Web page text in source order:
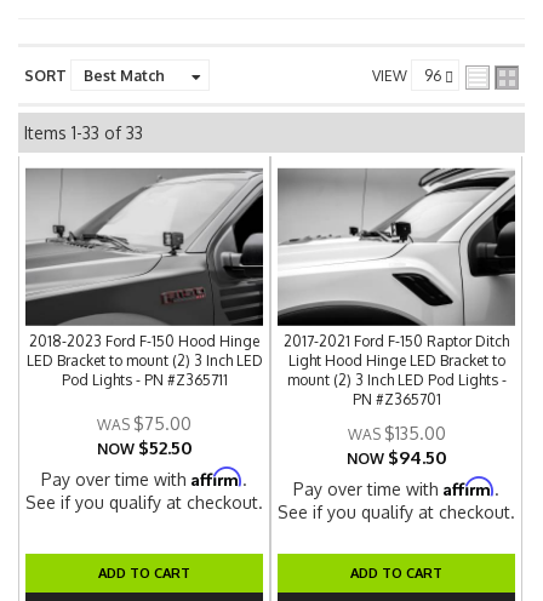
SORT VIEW
Items 1-33 of33
2018-2023 Ford F-150 Hood Hinge
LED Bracket to mount (2) 3 Inch LED
Pod Lights - PN #Z365711
$75.00
NOW $52.50
Pay over time withAffirm.
See if you qualify at checkout.
ADD TO CART
2017-2021 Ford F-150 Raptor Ditch
Light Hood Hinge LED Bracket to
mount (2) 3 Inch LED Pod Lights -
PN #Z365701
$135.00
NOW $94.50
Pay over time withAffirm.
See if you qualify at checkout.
ADD TO CART